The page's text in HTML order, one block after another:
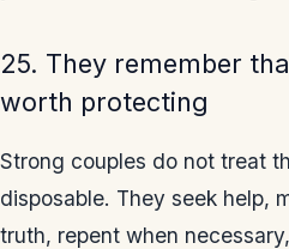
25. They remember
worth protecting
Strong couples do not treat
disposable. They seek help,
truth, repent when